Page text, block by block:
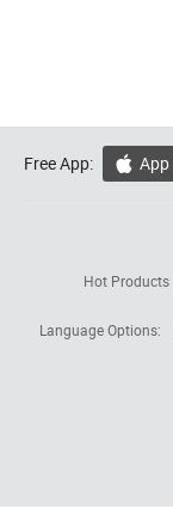
Free App:  App
Hot Products
Language Options: